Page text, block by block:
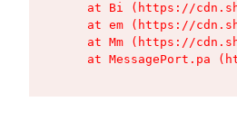
at Bi (https://
at em (https://
at Mm (https://
at MessagePort.pa